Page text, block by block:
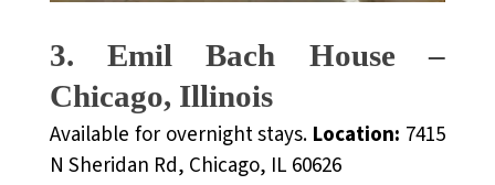
3. Emil Bach House –
Chicago, Illinois
Available for overnight stays. Location: 7415
N Sheridan Rd, Chicago, IL 60626